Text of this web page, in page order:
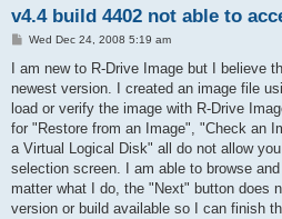
v4.4 build 4402 not able to
P
s
Wed Dec 24, 2008 5:19 am
I am new to R-Drive Image but I believe
newest version. I created an image file
load or verify the image with R-Drive
for "Restore from an Image", "Check an
a Virtual Logical Disk" all do not allow
selection screen. I am able to browse
matter what I do, the "Next" button does
version or build available so I can finish